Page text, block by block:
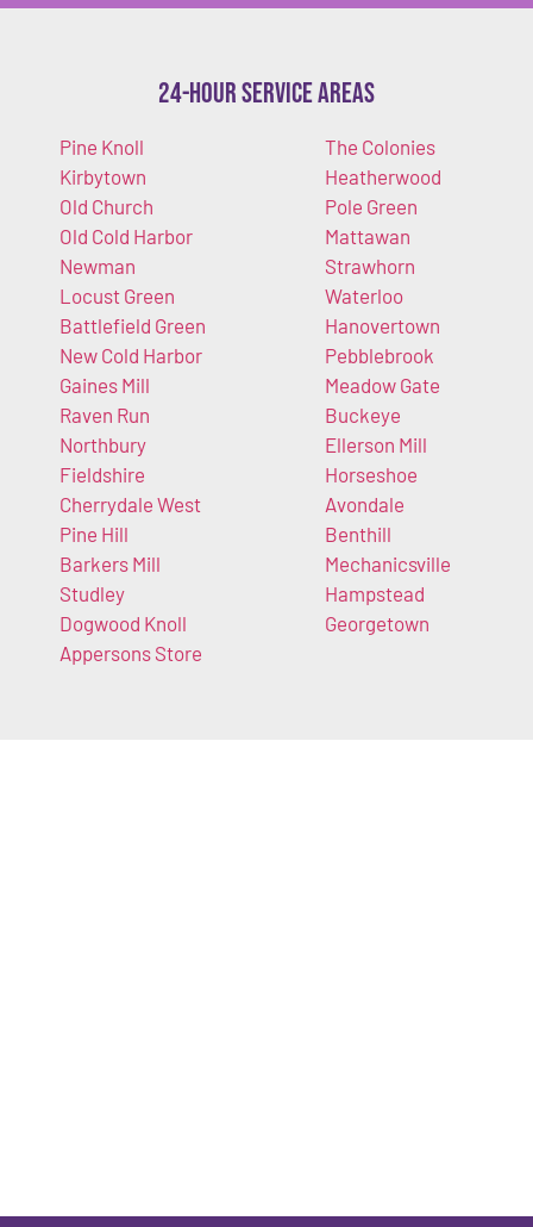
24-Hour Service Areas
Pine Knoll
Kirbytown
Old Church
Old Cold Harbor
Newman
Locust Green
Battlefield Green
New Cold Harbor
Gaines Mill
Raven Run
Northbury
Fieldshire
Cherrydale West
Pine Hill
Barkers Mill
Studley
Dogwood Knoll
Appersons Store
The Colonies
Heatherwood
Pole Green
Mattawan
Strawhorn
Waterloo
Hanovertown
Pebblebrook
Meadow Gate
Buckeye
Ellerson Mill
Horseshoe
Avondale
Benthill
Mechanicsville
Hampstead
Georgetown